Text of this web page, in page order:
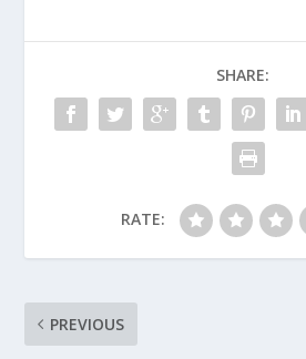
SHARE:
RATE:
PREVIOUS